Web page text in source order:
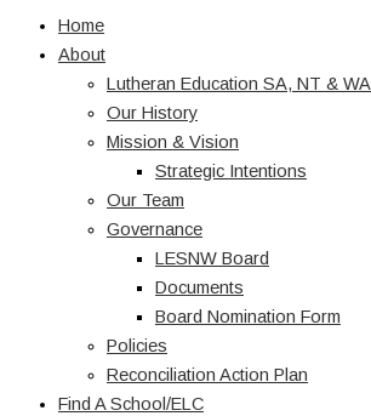
Home
About
Lutheran Education SA, NT & WA
Our History
Mission & Vision
Strategic Intentions
Our Team
Governance
LESNW Board
Documents
Board Nomination Form
Policies
Reconciliation Action Plan
Find A School/ELC